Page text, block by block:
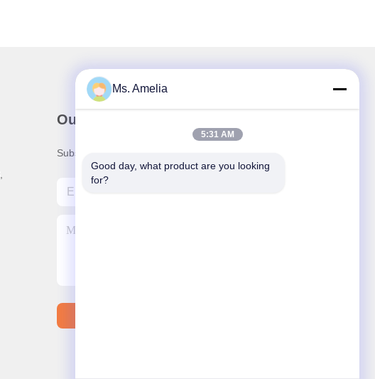
Our Newsletter
Subscribe to our newsletter for discounts and more.
Ms. Amelia
5:31 AM
Good day, what product are you looking
for?